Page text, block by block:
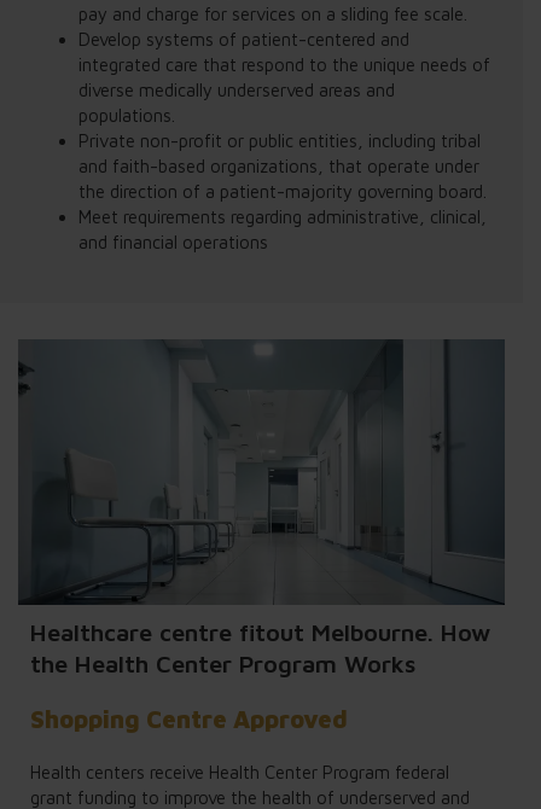
pay and charge for services on a sliding fee scale.
Develop systems of patient-centered and
integrated care that respond to the unique needs of
diverse medically underserved areas and
populations.
Private non-profit or public entities, including tribal
and faith-based organizations, that operate under
the direction of a patient-majority governing board.
Meet requirements regarding administrative, clinical,
and financial operations
Healthcare centre fitout Melbourne. How
the Health Center Program Works
Shopping Centre Approved
Health centers receive Health Center Program federal
grant funding to improve the health of underserved and